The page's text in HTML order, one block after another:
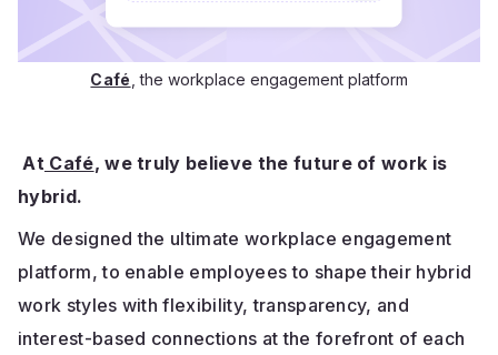
Café , the workplace engagement platform
At Café, we truly believe the future of work is
hybrid.
We designed the ultimate workplace engagement
platform, to enable employees to shape their hybrid
work styles with flexibility, transparency, and
interest-based connections at the forefront of each